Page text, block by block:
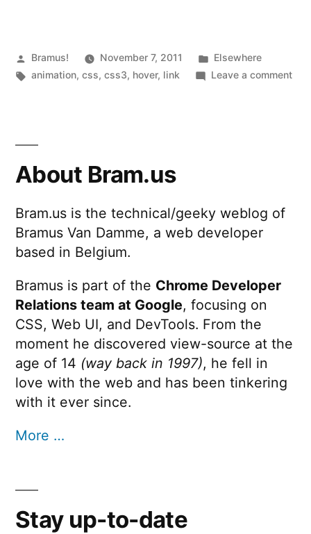
Posted
by
Bramus! November 7, 2011
Posted
in
Elsewhere
Tags:
animation,css,css3, hover, link Leave a commenton
About Bram.us
Bram.us is the technical/geeky weblog of
Bramus Van Damme, a web developer
based in Belgium.
Bramus is part of the Chrome Developer
Relations team at Google, focusing on
CSS, Web UI, and DevTools. From the
moment he discovered view-source at the
age of 14 (way back in 1997), he fell in
love with the web and has been tinkering
with it ever since.
More …
Stay up-to-date